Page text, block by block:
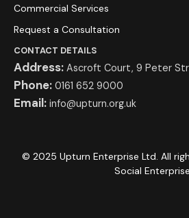
Commercial Services
Request a Consultation
CONTACT DETAILS
Address: Ascroft Court, 9 Peter
Phone: 0161 652 9000
Email: info@upturn.org.uk
© 2025 Upturn Enterprise Ltd. All
Social